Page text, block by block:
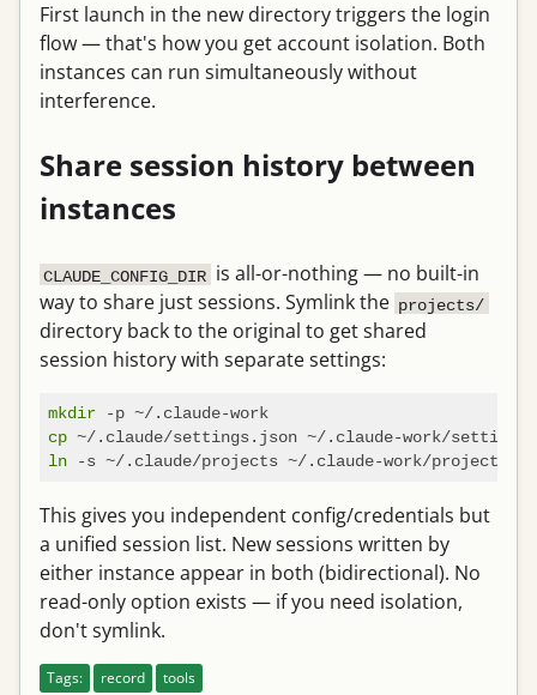
First launch in the new directory triggers the login
flow — that's how you get account isolation. Both
instances can run simultaneously without
interference.
Share session history between
instances
CLAUDE_CONFIG_DIR is all-or-nothing — no built-in
way to share just sessions. Symlink the projects/
directory back to the original to get shared
session history with separate settings:
mkdir
-p ~/.claude-work
cp
ln
This gives you independent config/credentials but
a unified session list. New sessions written by
either instance appear in both (bidirectional). No
read-only option exists — if you need isolation,
don't symlink.
Tags: record tools